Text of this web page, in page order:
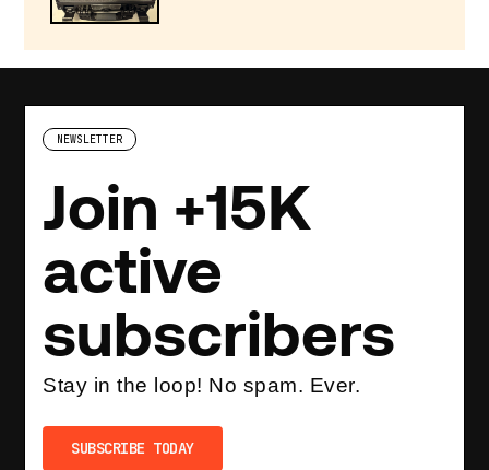
NEWSLETTER
Join +15K
active
subscribers
Stay in the loop! No spam. Ever.
SUBSCRIBE TODAY